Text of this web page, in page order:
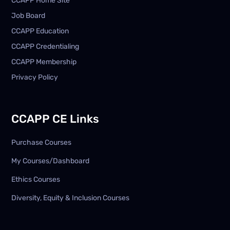
Job Board
CCAPP Education
CCAPP Credentialing
CCAPP Membership
Privacy Policy
CCAPP CE Links
Purchase Courses
My Courses/Dashboard
Ethics Courses
Diversity, Equity & Inclusion Courses